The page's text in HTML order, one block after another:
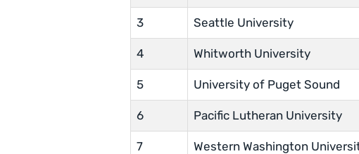
3 Seattle University
4 Whitworth University
5 University of Puget Sound
6 Pacific Lutheran University
7 Western Washington